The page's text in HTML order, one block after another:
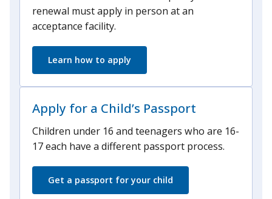
renewal must apply in person at an
acceptance facility.
Learn how to apply
Apply for a Child’s Passport
Children under 16 and teenagers who are 16-
17 each have a different passport process.
Get a passport for your child